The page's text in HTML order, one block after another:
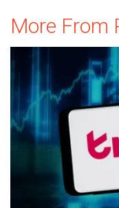
More From